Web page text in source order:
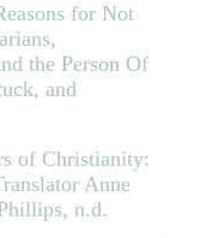
for Not
the Person Of
and
of Christianity:
Anne
n.d.